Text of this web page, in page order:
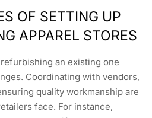
OF SETTING UP
APPAREL STORES
an existing one
Coordinating with vendors,
quality workmanship are
face. For instance,